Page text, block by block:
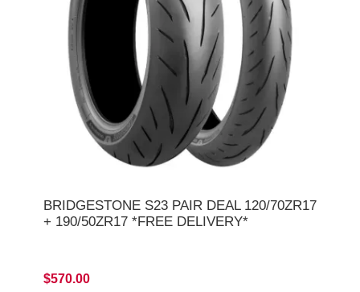
BRIDGESTONE S23 PAIR DEAL 120/70ZR17
+ 190/50ZR17 *FREE DELIVERY*
$570.00